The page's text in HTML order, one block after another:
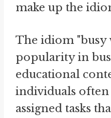
make up the
The idiom "busy
popularity in
educational
individuals
assigned tasks